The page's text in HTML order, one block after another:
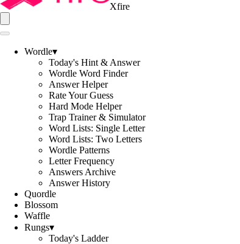
Xfire
Wordle▾
Today's Hint & Answer
Wordle Word Finder
Answer Helper
Rate Your Guess
Hard Mode Helper
Trap Trainer & Simulator
Word Lists: Single Letter
Word Lists: Two Letters
Wordle Patterns
Letter Frequency
Answers Archive
Answer History
Quordle
Blossom
Waffle
Rungs▾
Today's Ladder